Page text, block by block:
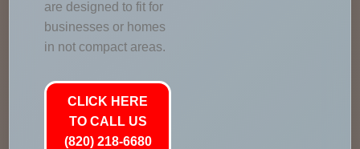
are designed to fit for
businesses or homes
in not compact areas.
CLICK HERE
TO CALL US
(820) 218-6680